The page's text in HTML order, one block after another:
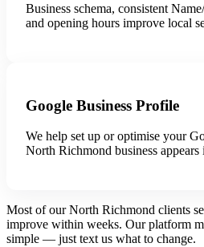
Business schema, consistent
and opening hours improve local
Google Business Profile
We help set up or optimise your
North Richmond business appears
Most of our North Richmond clients
improve within weeks. Our platform
simple — just text us what to change.